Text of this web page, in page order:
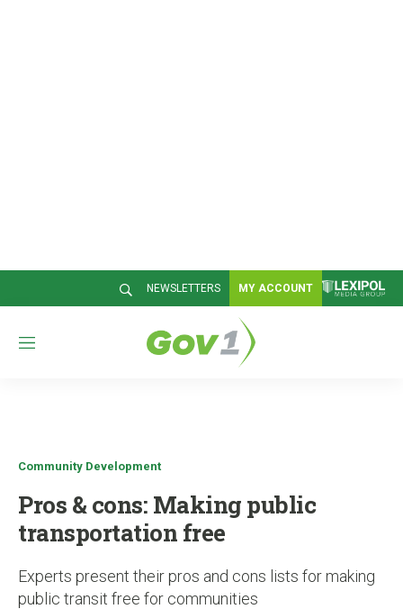
NEWSLETTERS MY ACCOUNT
M
Community Development
Pros & cons: Making public
transportation free
Experts present their pros and cons lists for making
public transit free for communities